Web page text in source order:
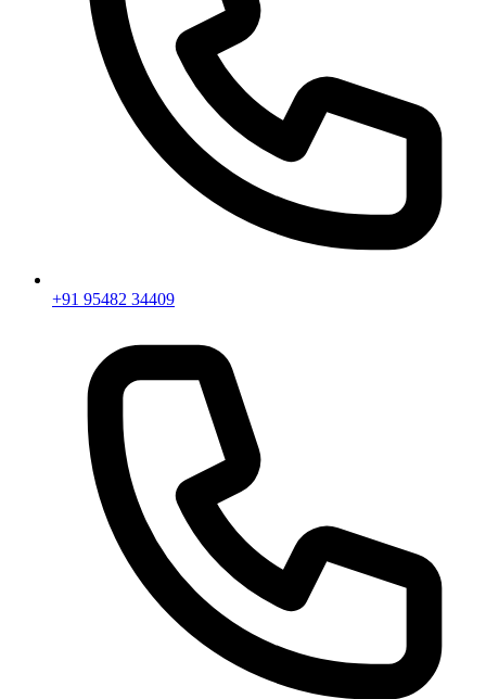
+91 95482 34409